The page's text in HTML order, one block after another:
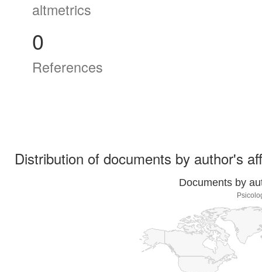
altmetrics
0
References
Distribution of documents by author's
Documents by